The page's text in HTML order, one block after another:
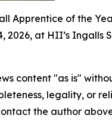
Apprentice of the
2026, at HII’s Ingalls
content "as is"
legality, or
the author